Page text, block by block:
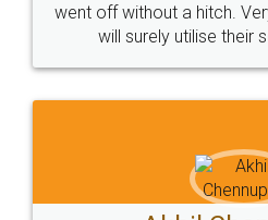
+91 9022-1199-22
Sitemap Shipping Policy